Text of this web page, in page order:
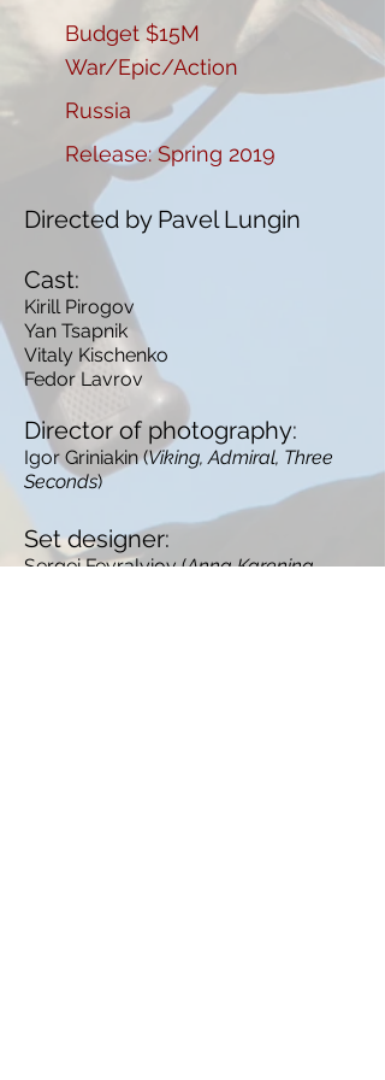
Budget $15M
War/Epic/Action
Russia
Release: Spring 2019
Directed by Pavel Lungin
Cast:
Kirill Pirogov
Yan Tsapnik
Vitaly Kischenko
Fedor Lavrov
Director of photography:
Igor Griniakin (Viking, Admiral, Three
Seconds)
Set designer:
Sergei Fevralyiov (Anna Karenina,